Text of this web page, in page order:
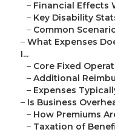
– Financial Effects
– Key Disability
– Common
– What Expenses
I...
– Core Fixed
– Additional
– Expenses
– Is Business
– How Premiums
– Taxation of